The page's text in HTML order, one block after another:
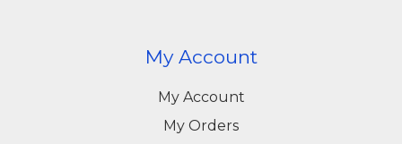
My Account
My Account
My Orders